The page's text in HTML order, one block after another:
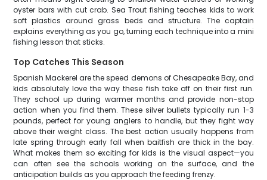
oyster bars with cut crab. Sea Trout fishing teaches kids to work
soft plastics around grass beds and structure. The captain
explains everything as you go, turning each technique into a mini
fishing lesson that sticks.
Top Catches This Season
Spanish Mackerel are the speed demons of Chesapeake Bay, and
kids absolutely love the way these fish take off on their first run.
They school up during warmer months and provide non-stop
action when you find them. These silver bullets typically run 1-3
pounds, perfect for young anglers to handle, but they fight way
above their weight class. The best action usually happens from
late spring through early fall when baitfish are thick in the bay.
What makes them so exciting for kids is the visual aspect—you
can often see the schools working on the surface, and the
anticipation builds as you approach the feeding frenzy.